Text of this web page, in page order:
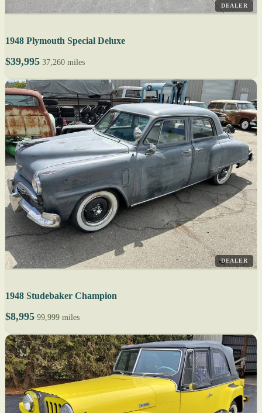
DEALER
1948 Plymouth Special Deluxe
$39,995 37,260 miles
DEALER
1948 Studebaker Champion
$8,995 99,999 miles